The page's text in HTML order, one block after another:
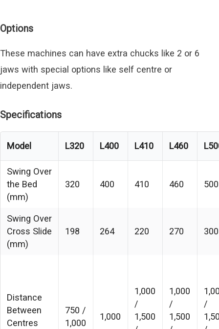
Options
These machines can have extra chucks like 2 or 6
jaws with special options like self centre or
independent jaws.
Specifications
Model L320 L400 L410 L460
Swing Over
the Bed
(mm)
320 400 410 460 500
Swing Over
Cross Slide
(mm)
198 264 220 270 300
Distance
Between
Centres
750 /
1,000
1,000
1,000
/
1,500
1,000
/
1,500
/